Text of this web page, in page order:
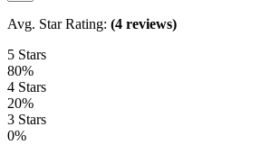
Avg. Star Rating: (4 reviews)
5 Stars
80%
4 Stars
20%
3 Stars
0%